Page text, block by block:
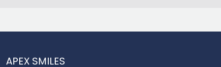
APEX SMILES